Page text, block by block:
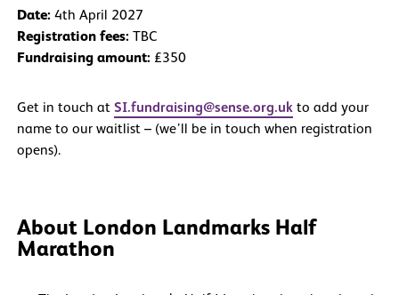
Date: 4th April 2027
Registration fees: TBC
Fundraising amount: £350
Get in touch atSI.fundraising@sense.org.uk to add your
name to our waitlist – (we’ll be in touch when registration
opens).
About London Landmarks Half
Marathon